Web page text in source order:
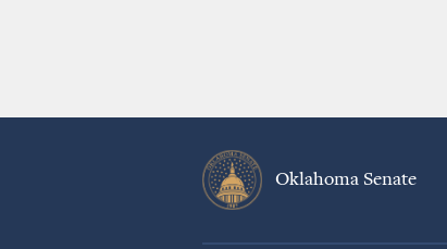
Oklahoma Senate